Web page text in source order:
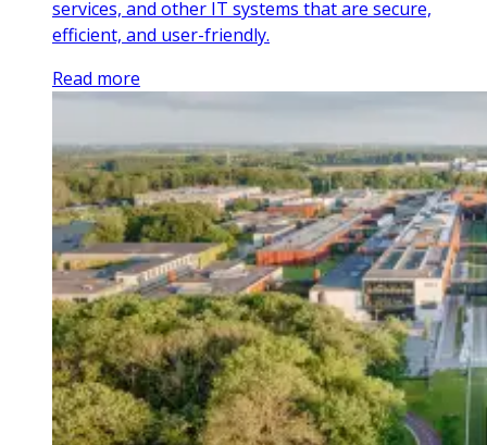
services, and other IT systems that are secure,
efficient, and user-friendly.
Read more